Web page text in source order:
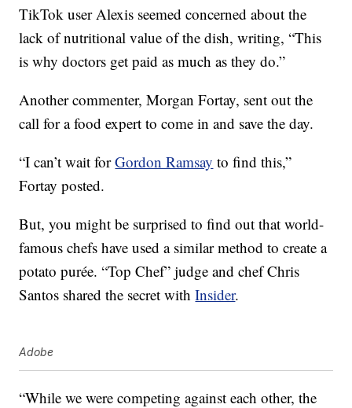
TikTok user Alexis seemed concerned about the
lack of nutritional value of the dish, writing, “This
is why doctors get paid as much as they do.”
Another commenter, Morgan Fortay, sent out the
call for a food expert to come in and save the day.
“I can’t wait forGordon Ramsay to find this,”
Fortay posted.
But, you might be surprised to find out that world-
famous chefs have used a similar method to create a
potato purée. “Top Chef” judge and chef Chris
Santos shared the secret withInsider.
Adobe
“While we were competing against each other, the